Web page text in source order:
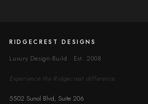
RIDGECREST DESIGNS
Luxury Design-Build · Est. 2008
Experience the Ridgecrest difference.
5502 Sunol Blvd, Suite 206